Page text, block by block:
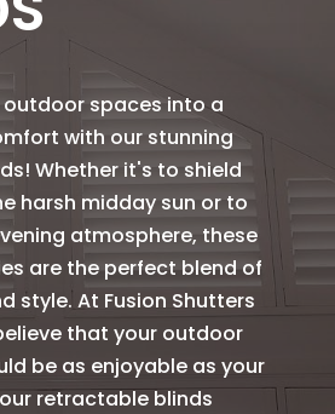
spaces into a
with our stunning
Whether it's to shield
harsh midday sun or to
atmosphere, these
are the perfect blend of
style. At Fusion Shutters
that your outdoor
be as enjoyable as your
retractable blinds